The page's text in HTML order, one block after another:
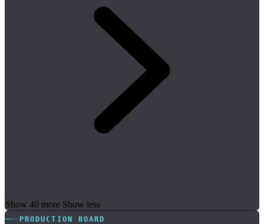
Show 40 more Show less
PRODUCTION BOARD